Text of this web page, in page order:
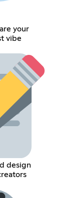
your
vibe
design